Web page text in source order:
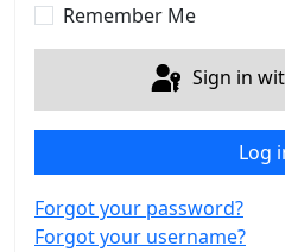
Remember Me
Sign in
Log
Forgot your password?
Forgot your username?